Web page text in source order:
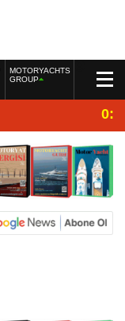
MOTORYACHTS
GROUP